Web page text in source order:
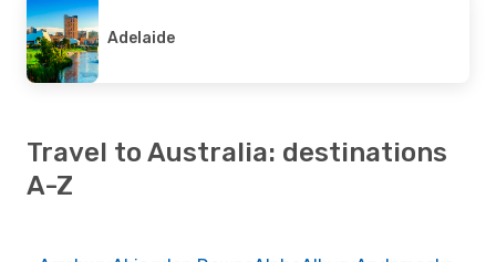
Adelaide
Travel to Australia: destinations
A-Z